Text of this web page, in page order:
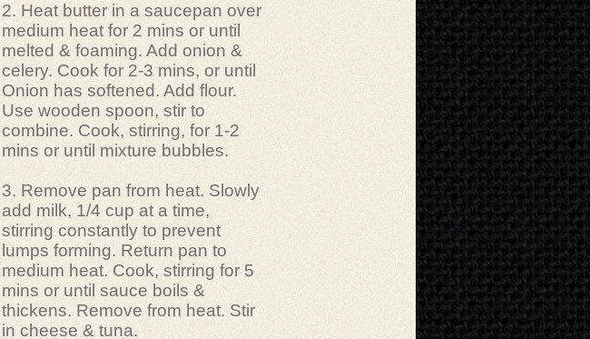
2. Heat butter in a saucepan over
medium heat for 2 mins or until
melted & foaming. Add onion &
celery. Cook for 2-3 mins, or until
Onion has softened. Add flour.
Use wooden spoon, stir to
combine. Cook, stirring, for 1-2
mins or until mixture bubbles.
3. Remove pan from heat. Slowly
add milk, 1/4 cup at a time,
stirring constantly to prevent
lumps forming. Return pan to
medium heat. Cook, stirring for 5
mins or until sauce boils &
thickens. Remove from heat. Stir
in cheese & tuna.